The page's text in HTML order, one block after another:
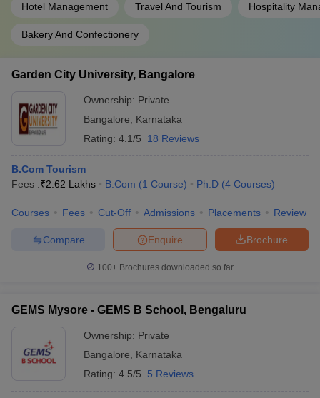
Hotel Management Travel And Tourism Hospitality
Bakery And Confectionery
Garden City University, Bangalore
Ownership: Private
Bangalore
Karnataka
Rating: 4.1/5 18 Reviews
B.Com Tourism
Fees :₹2.62 Lakhs B.Com (1 Course) Ph.D (4 Courses)
Courses Fees Cut-Off Admissions Placements Review
Brochure
Enquire
Compare
100+ Brochures downloaded so far
GEMS Mysore - GEMS B School, Bengaluru
Ownership: Private
Bangalore
Karnataka
Rating: 4.5/5 5 Reviews